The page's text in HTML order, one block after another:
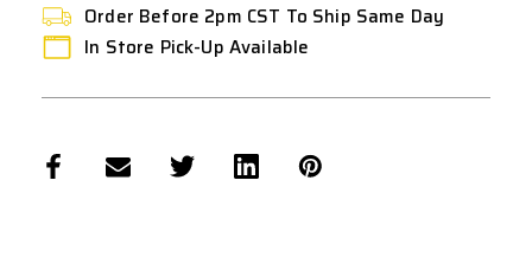
Order Before 2pm CST To Ship Same Day
In Store Pick-Up Available